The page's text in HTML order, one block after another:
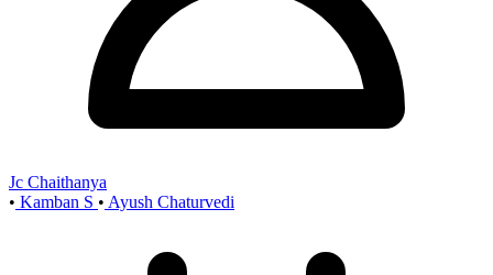
Jc Chaithanya
• Kamban S • Ayush Chaturvedi